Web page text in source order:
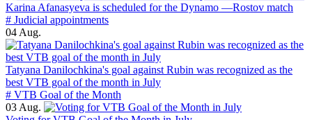
Karina Afanasyeva is scheduled for the Dynamo —Rostov match
# Judicial appointments
04 Aug.
Tatyana Danilochkina's goal against Rubin was recognized as the
best VTB goal of the month in July
# VTB Goal of the Month
03 Aug.